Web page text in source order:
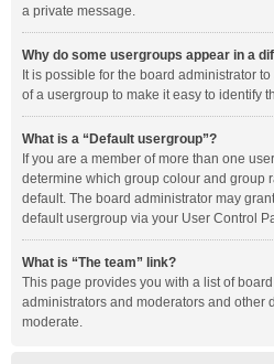
a private message.
Why do some usergroups appear in a
It is possible for the board administrator
of a usergroup to make it easy to identify
What is a “Default usergroup”?
If you are a member of more than one
determine which group colour and group
default. The board administrator may
default usergroup via your User Control
What is “The team” link?
This page provides you with a list of
administrators and moderators and other
moderate.